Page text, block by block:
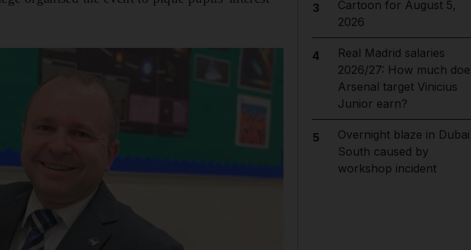
3
Cartoon for August 5,
2026
4
Real Madrid salaries
2026/27: How much
Arsenal target Vinicius
Junior earn?
5
Overnight blaze in Dubai
South caused by
workshop incident